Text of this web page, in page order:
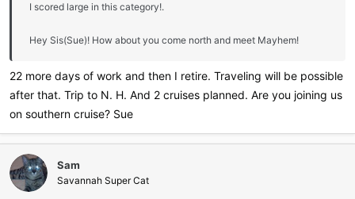
I scored large in this category!.
Hey Sis(Sue)! How about you come north and meet Mayhem!
22 more days of work and then I retire. Traveling will be possible
after that. Trip to N. H. And 2 cruises planned. Are you joining us
on southern cruise? Sue
Sam
Savannah Super Cat